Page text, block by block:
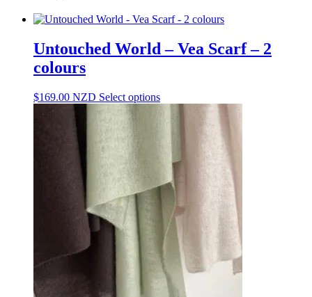
Untouched World – Vea Scarf – 2
colours
$169.00 NZD Select optionsThis
has
The
options
may
chosen
on
the
product
page